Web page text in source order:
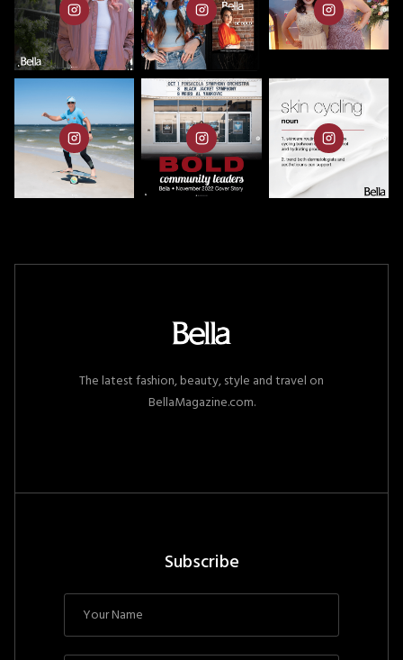
The latest fashion, beauty, style and travel on
BellaMagazine.com.
Subscribe